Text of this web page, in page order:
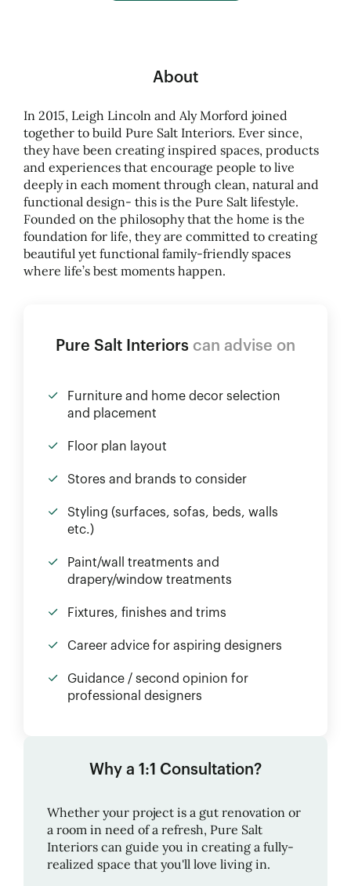
About
In 2015, Leigh Lincoln and Aly Morford joined
together to build Pure Salt Interiors. Ever since,
they have been creating inspired spaces, products
and experiences that encourage people to live
deeply in each moment through clean, natural and
functional design- this is the Pure Salt lifestyle.
Founded on the philosophy that the home is the
foundation for life, they are committed to creating
beautiful yet functional family-friendly spaces
where life’s best moments happen.
Pure Salt Interiors can advise on
Furniture and home decor selection
and placement
Floor plan layout
Stores and brands to consider
Styling (surfaces, sofas, beds, walls
etc.)
Paint/wall treatments and
drapery/window treatments
Fixtures, finishes and trims
Career advice for aspiring designers
Guidance / second opinion for
professional designers
Why a 1:1 Consultation?
Whether your project is a gut renovation or
a room in need of a refresh, Pure Salt
Interiors can guide you in creating a fully-
realized space that you'll love living in.